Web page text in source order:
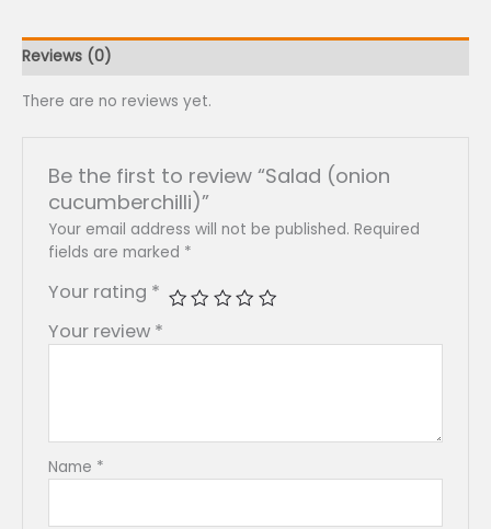
Reviews (0)
There are no reviews yet.
Be the first to review “Salad (onion
cucumberchilli)”
Your email address will not be published. Required
fields are marked *
Your rating *
Your review *
Name *